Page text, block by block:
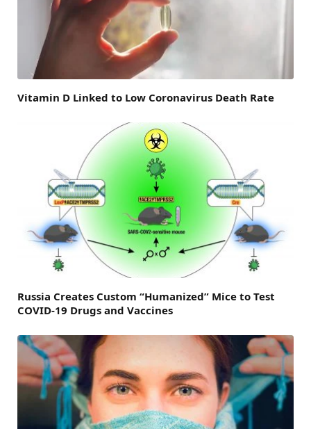
Vitamin D Linked to Low Coronavirus Death Rate
Russia Creates Custom “Humanized” Mice to Test
COVID-19 Drugs and Vaccines